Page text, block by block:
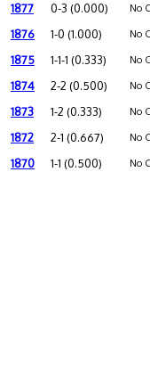
1877 0-3 (0.000) No
1876 1-0 (1.000) No
1875 1-1-1 (0.333) No
1874 2-2 (0.500) No
1873 1-2 (0.333) No
1872 2-1 (0.667) No
1870 1-1 (0.500) No